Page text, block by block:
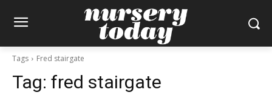
Tags Fred stairgate
Tag: fred stairgate